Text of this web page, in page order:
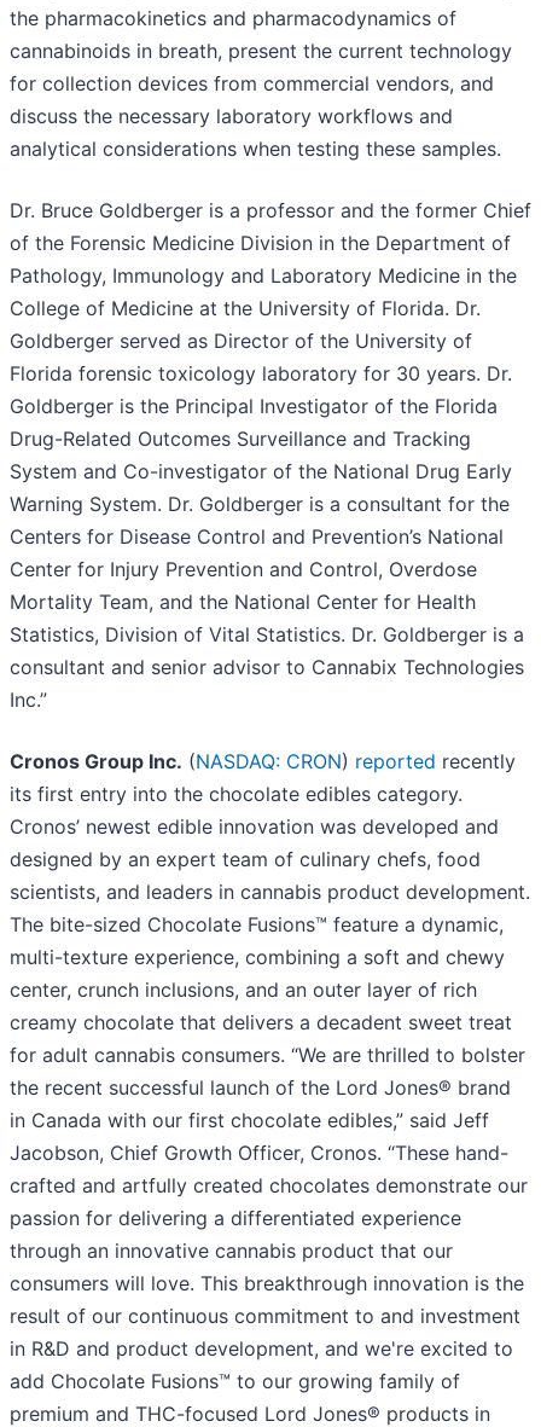
the pharmacokinetics and pharmacodynamics of
cannabinoids in breath, present the current technology
for collection devices from commercial vendors, and
discuss the necessary laboratory workflows and
analytical considerations when testing these samples.
Dr. Bruce Goldberger is a professor and the former Chief
of the Forensic Medicine Division in the Department of
Pathology, Immunology and Laboratory Medicine in the
College of Medicine at the University of Florida. Dr.
Goldberger served as Director of the University of
Florida forensic toxicology laboratory for 30 years. Dr.
Goldberger is the Principal Investigator of the Florida
Drug-Related Outcomes Surveillance and Tracking
System and Co-investigator of the National Drug Early
Warning System. Dr. Goldberger is a consultant for the
Centers for Disease Control and Prevention’s National
Center for Injury Prevention and Control, Overdose
Mortality Team, and the National Center for Health
Statistics, Division of Vital Statistics. Dr. Goldberger is a
consultant and senior advisor to Cannabix Technologies
Inc.”
Cronos Group Inc. (NASDAQ: CRON) reported recently
its first entry into the chocolate edibles category.
Cronos’ newest edible innovation was developed and
designed by an expert team of culinary chefs, food
scientists, and leaders in cannabis product development.
The bite-sized Chocolate Fusions™ feature a dynamic,
multi-texture experience, combining a soft and chewy
center, crunch inclusions, and an outer layer of rich
creamy chocolate that delivers a decadent sweet treat
for adult cannabis consumers. “We are thrilled to bolster
the recent successful launch of the Lord Jones® brand
in Canada with our first chocolate edibles,” said Jeff
Jacobson, Chief Growth Officer, Cronos. “These hand-
crafted and artfully created chocolates demonstrate our
passion for delivering a differentiated experience
through an innovative cannabis product that our
consumers will love. This breakthrough innovation is the
result of our continuous commitment to and investment
in R&D and product development, and we're excited to
add Chocolate Fusions™ to our growing family of
premium and THC-focused Lord Jones® products in